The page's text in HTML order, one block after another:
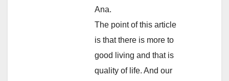
Ana.
The point of this article
is that there is more to
good living and that is
quality of life. And our